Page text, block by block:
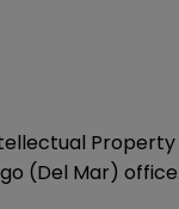
Property
(Del Mar)